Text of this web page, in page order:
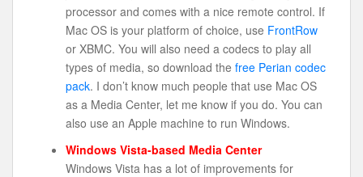
processor and comes with a nice remote control. If
Mac OS is your platform of choice, use FrontRow
or XBMC. You will also need a codecs to play all
types of media, so download the free Perian codec
pack. I don’t know much people that use Mac OS
as a Media Center, let me know if you do. You can
also use an Apple machine to run Windows.
Windows Vista-based Media Center
Windows Vista has a lot of improvements for